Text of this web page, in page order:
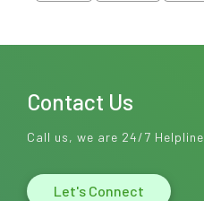
Contact Us
Call us, we are 24/7 Helpline
Let's Connect